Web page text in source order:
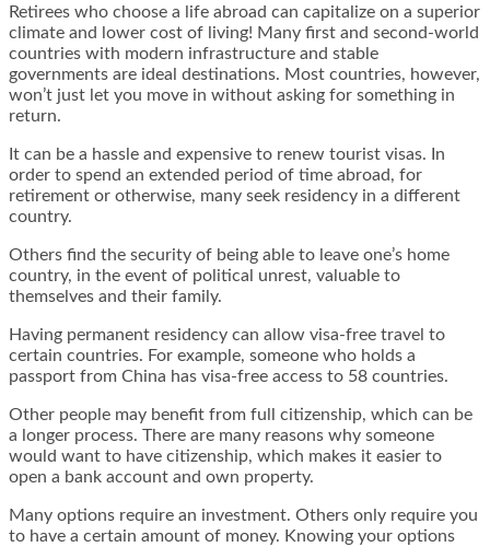
Retirees who choose a life abroad can capitalize on a superior
climate and lower cost of living! Many first and second-world
countries with modern infrastructure and stable
governments are ideal destinations. Most countries, however,
won’t just let you move in without asking for something in
return.
It can be a hassle and expensive to renew tourist visas. In
order to spend an extended period of time abroad, for
retirement or otherwise, many seek residency in a different
country.
Others find the security of being able to leave one’s home
country, in the event of political unrest, valuable to
themselves and their family.
Having permanent residency can allow visa-free travel to
certain countries. For example, someone who holds a
passport from China has visa-free access to 58 countries.
Other people may benefit from full citizenship, which can be
a longer process. There are many reasons why someone
would want to have citizenship, which makes it easier to
open a bank account and own property.
Many options require an investment. Others only require you
to have a certain amount of money. Knowing your options